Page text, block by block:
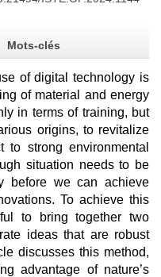
Mots-clés
of digital technology is
of material and energy
in terms of training, but
origins, to revitalize
strong environmental
situation needs to be
before we can achieve
To achieve this
to bring together two
ideas that are robust
discusses this method,
advantage of nature’s